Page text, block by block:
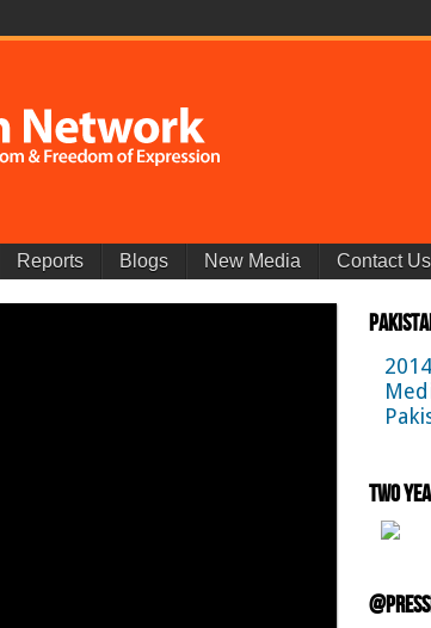
Reports Blogs New Media Contact Us
Two